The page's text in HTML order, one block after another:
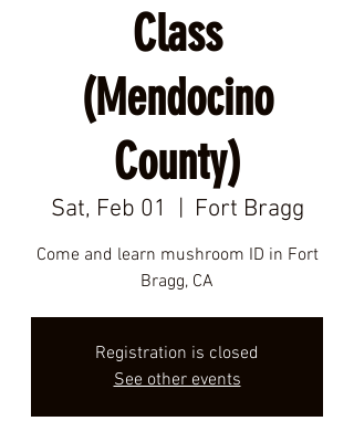
Class
(Mendocino
County)
Sat, Feb 01
  |
Fort Bragg
Come and learn mushroom ID in Fort
Bragg, CA
Registration is closed
See other events